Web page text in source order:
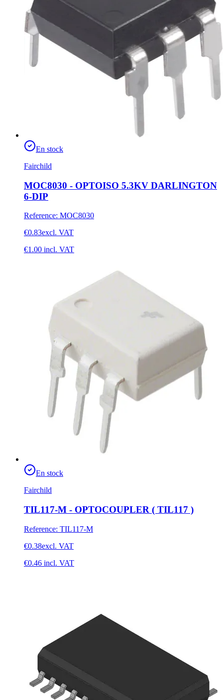
En stock
Fairchild
MOC8030 - OPTOISO 5.3KV DARLINGTON
6-DIP
Reference: MOC8030
€0.83excl. VAT
€1.00 incl. VAT
En stock
Fairchild
TIL117-M - OPTOCOUPLER ( TIL117 )
Reference: TIL117-M
€0.38excl. VAT
€0.46 incl. VAT